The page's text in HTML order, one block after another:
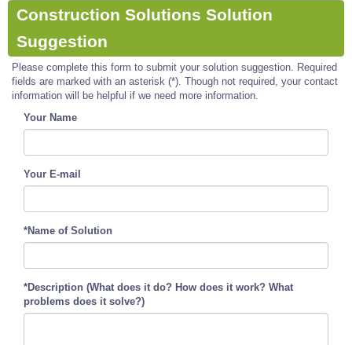
Construction Solutions Solution
Suggestion
Please complete this form to submit your solution suggestion. Required
fields are marked with an asterisk (*). Though not required, your contact
information will be helpful if we need more information.
Your Name
Your E-mail
*Name of Solution
*Description (What does it do? How does it work? What
problems does it solve?)